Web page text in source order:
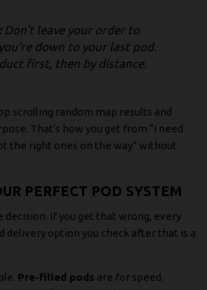
Don't leave your order to
down to your last pod.
first, then by distance.
scrolling random map results and
That's how you get from “I need
the right ones on the way” without
PERFECT POD SYSTEM
decision. If you get that wrong, every
delivery option you check after that is a
Pre-filled pods are for speed.